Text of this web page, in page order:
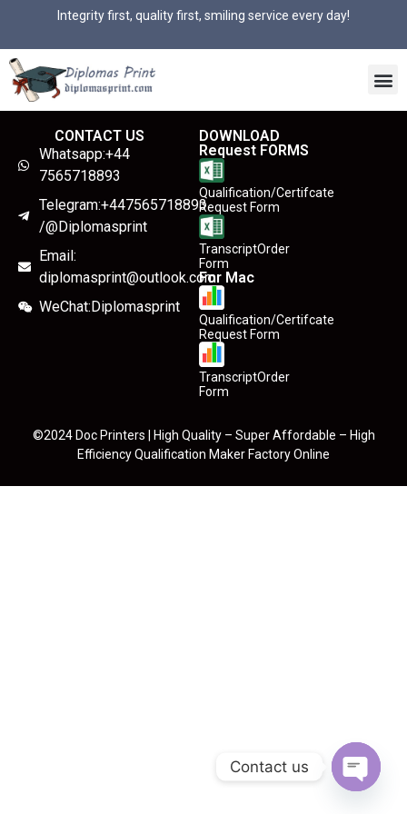
Integrity first, quality first, smiling service every day!
CONTACT US
Whatsapp:+44
7565718893
Telegram:+447565718893
/@Diplomasprint
Email:
diplomasprint@outlook.com
WeChat:Diplomasprint
DOWNLOAD
Request FORMS
Qualification/Certifcate
Request Form
TranscriptOrder
Form
For Mac
Qualification/Certifcate
Request Form
TranscriptOrder
Form
©2024 Doc Printers | High Quality – Super Affordable – High
Efficiency Qualification Maker Factory Online
Contact us